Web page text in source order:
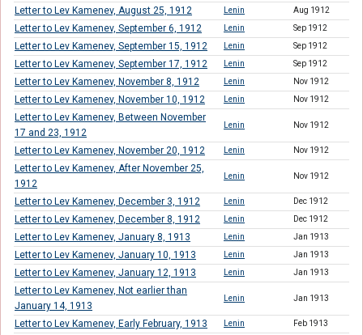
Letter to Lev Kamenev, August 25, 1912 Lenin Aug 1912
Letter to Lev Kamenev, September 6, 1912 Lenin Sep 1912
Letter to Lev Kamenev, September 15, 1912 Lenin Sep 1912
Letter to Lev Kamenev, September 17, 1912 Lenin Sep 1912
Letter to Lev Kamenev, November 8, 1912 Lenin Nov 1912
Letter to Lev Kamenev, November 10, 1912 Lenin Nov 1912
Letter to Lev Kamenev, Between November
17 and 23, 1912
Lenin Nov 1912
Letter to Lev Kamenev, November 20, 1912 Lenin Nov 1912
Letter to Lev Kamenev, After November 25,
1912
Lenin Nov 1912
Letter to Lev Kamenev, December 3, 1912 Lenin Dec 1912
Letter to Lev Kamenev, December 8, 1912 Lenin Dec 1912
Letter to Lev Kamenev, January 8, 1913 Lenin Jan 1913
Letter to Lev Kamenev, January 10, 1913 Lenin Jan 1913
Letter to Lev Kamenev, January 12, 1913 Lenin Jan 1913
Letter to Lev Kamenev, Not earlier than
January 14, 1913
Lenin Jan 1913
Letter to Lev Kamenev, Early February, 1913 Lenin Feb 1913